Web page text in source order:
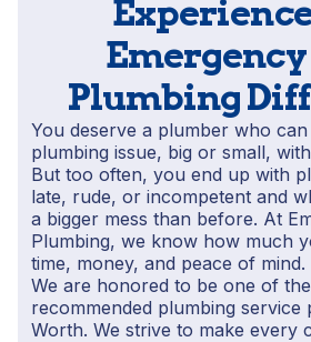
Emergency
Plumbing
You deserve a plumber who
plumbing issue, big or small,
But too often, you end up with
late, rude, or incompetent and
a bigger mess than before. At
Plumbing, we know how much
time, money, and peace of mind.
We are honored to be one of
recommended plumbing service
Worth. We strive to make every